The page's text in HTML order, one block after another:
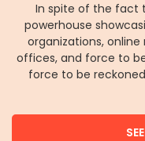
In spite of the fact
powerhouse
organizations,
offices, and force to
force to be